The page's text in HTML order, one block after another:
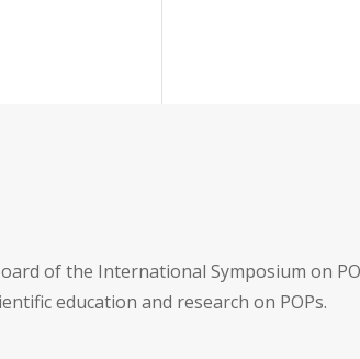
of the International Symposium on
education and research on POPs.